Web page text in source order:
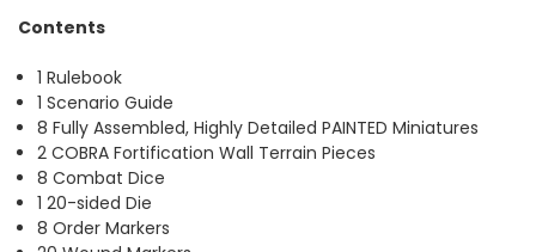
Contents
1 Rulebook
1 Scenario Guide
8 Fully Assembled, Highly Detailed PAINTED Miniatures
2 COBRA Fortification Wall Terrain Pieces
8 Combat Dice
1 20-sided Die
8 Order Markers